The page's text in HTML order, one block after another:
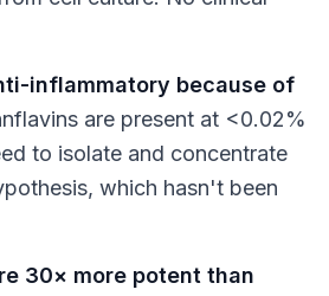
inflammatory because of
are present at <0.02%
to isolate and concentrate
which hasn't been
30× more potent than